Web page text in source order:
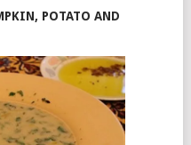
POTATO AND